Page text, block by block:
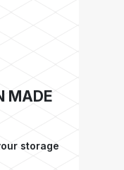
MADE
storage